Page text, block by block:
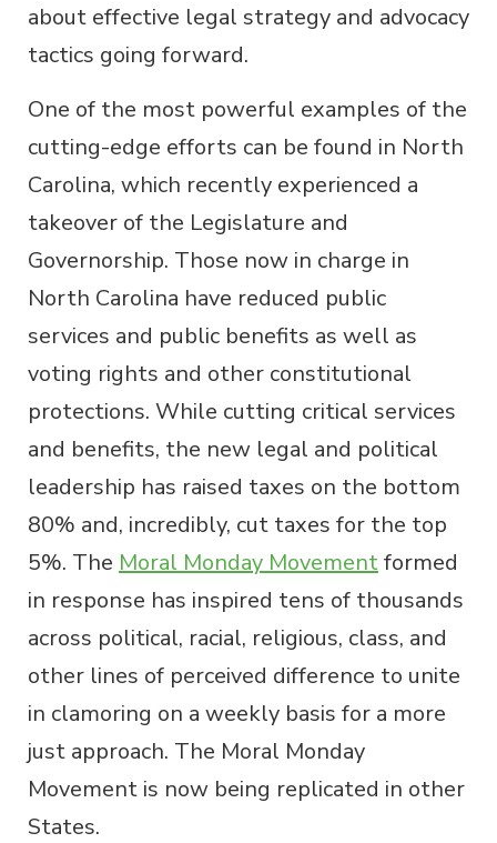
about effective legal strategy and advocacy
tactics going forward.
One of the most powerful examples of the
cutting-edge efforts can be found in North
Carolina, which recently experienced a
takeover of the Legislature and
Governorship. Those now in charge in
North Carolina have reduced public
services and public benefits as well as
voting rights and other constitutional
protections. While cutting critical services
and benefits, the new legal and political
leadership has raised taxes on the bottom
80% and, incredibly, cut taxes for the top
5%. The Moral Monday Movementformed
in response has inspired tens of thousands
across political, racial, religious, class, and
other lines of perceived difference to unite
in clamoring on a weekly basis for a more
just approach. The Moral Monday
Movement is now being replicated in other
States.